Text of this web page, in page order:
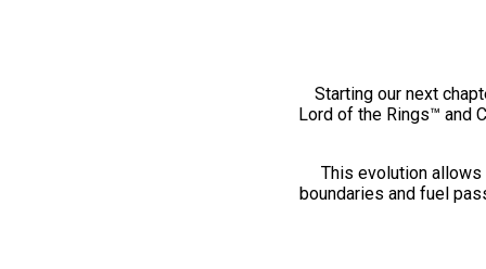
Starting our next
Lord of the Rings™ and
This evolution
boundaries and fuel